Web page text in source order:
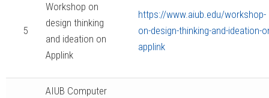
5
Workshop on
design thinking
and ideation on
Applink
https://www.aiub.edu/workshop-
on-design-thinking-and-ideation-
applink
AIUB Computer